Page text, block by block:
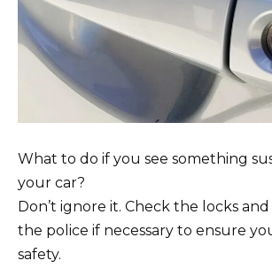
What to do if you see something
your car?
Don’t ignore it. Check the locks and
the police if necessary to ensure
safety.